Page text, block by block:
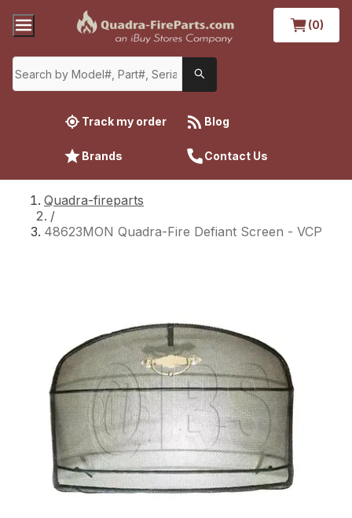
(0)
Track my order Blog
Brands Contact Us
Quadra-fireparts
/
48623MON Quadra-Fire Defiant Screen - VCP